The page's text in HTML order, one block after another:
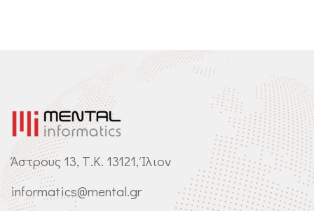
Άστρους 13, Τ.Κ. 13121, Ίλιον
informatics@mental.gr